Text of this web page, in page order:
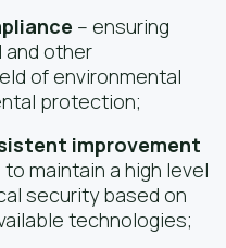
– ensuring
and other
of environmental
protection;
improvement
maintain a high level
security based on
technologies;